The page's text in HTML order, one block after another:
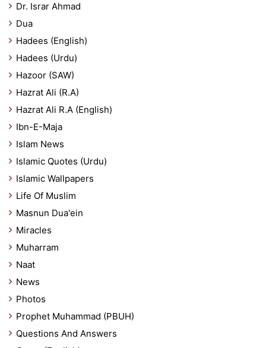
Dr. Israr Ahmad
Dua
Hadees (English)
Hadees (Urdu)
Hazoor (SAW)
Hazrat Ali (R.A)
Hazrat Ali R.A (English)
Ibn-E-Maja
Islam News
Islamic Quotes (Urdu)
Islamic Wallpapers
Life Of Muslim
Masnun Dua'ein
Miracles
Muharram
Naat
News
Photos
Prophet Muhammad (PBUH)
Questions And Answers